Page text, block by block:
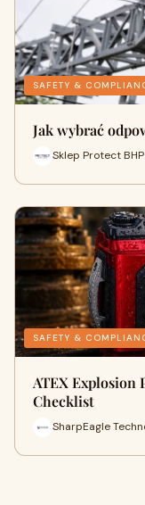
SAFETY &
Jak wybrać
Sklep Protect BHP
SAFETY &
ATEX Explosion
Checklist
SharpEagle